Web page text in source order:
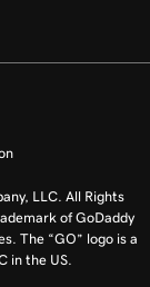
LLC. All Rights
of GoDaddy
The “GO” logo is a
in the US.